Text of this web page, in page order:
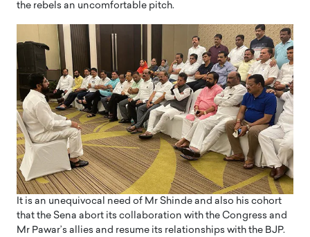
the rebels an uncomfortable pitch.
It is an unequivocal need of Mr Shinde and also his cohort
that the Sena abort its collaboration with the Congress and
Mr Pawar’s allies and resume its relationships with the BJP.